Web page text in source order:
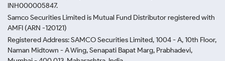
INH000005847.
Samco Securities Limited is Mutual Fund Distributor registered with
AMFI (ARN -120121)
Registered Address: SAMCO Securities Limited, 1004 - A, 10th Floor,
Naman Midtown - A Wing, Senapati Bapat Marg, Prabhadevi,